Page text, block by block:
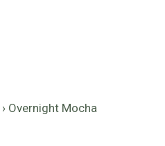
› Overnight Mocha